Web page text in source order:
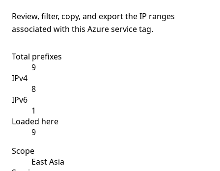
Review, filter, copy, and export the IP ranges
associated with this Azure service tag.
Total prefixes
9
IPv4
8
IPv6
1
Loaded here
9
Scope
East Asia